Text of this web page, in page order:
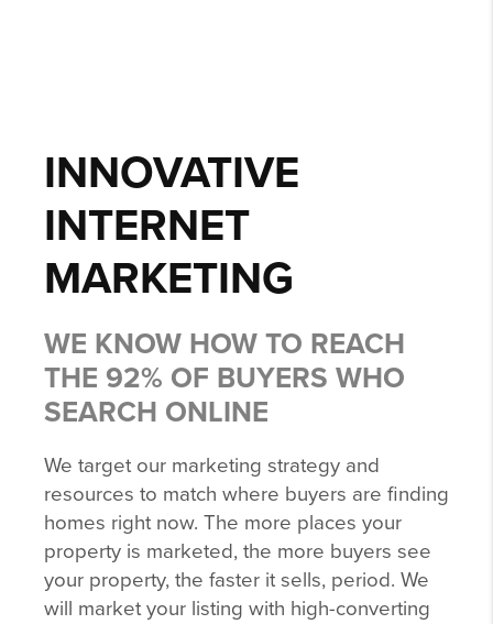
INNOVATIVE
INTERNET
MARKETING
WE KNOW HOW TO REACH
THE 92% OF BUYERS WHO
SEARCH ONLINE
We target our marketing strategy and
resources to match where buyers are finding
homes right now. The more places your
property is marketed, the more buyers see
your property, the faster it sells, period. We
will market your listing with high-converting